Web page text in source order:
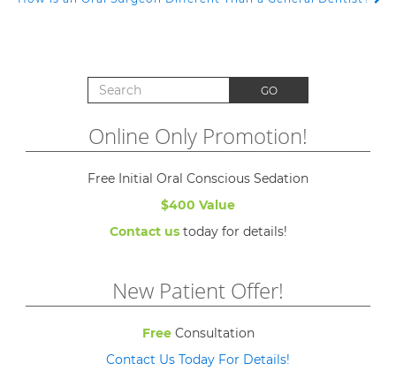
Search for: GO
Online Only Promotion!
Free Initial Oral Conscious Sedation
$400 Value
Contact ustoday for details!
New Patient Offer!
FreeConsultation
Contact Us Today For Details!